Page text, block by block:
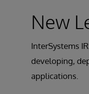
New
InterSystems
developing,
applications.